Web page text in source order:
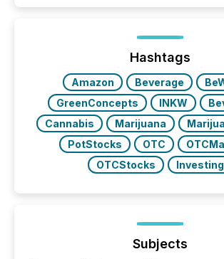
trust. Last year, this analysis focused
the most common keywords by
Hashtags
Amazon Beverage
GreenConcepts
INKW
Cannabis
Marijuana
PotStocks
OTC
OTCStocks
Investing
Subjects